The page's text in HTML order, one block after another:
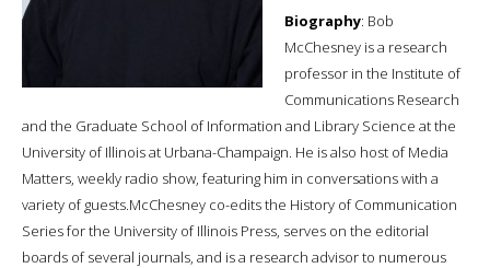
Biography: Bob
McChesney is a research
professor in the Institute of
Communications Research
and the Graduate School of Information and Library Science at the
University of Illinois at Urbana-Champaign. He is also host of Media
Matters, weekly radio show, featuring him in conversations with a
variety of guests.McChesney co-edits the History of Communication
Series for the University of Illinois Press, serves on the editorial
boards of several journals, and is a research advisor to numerous